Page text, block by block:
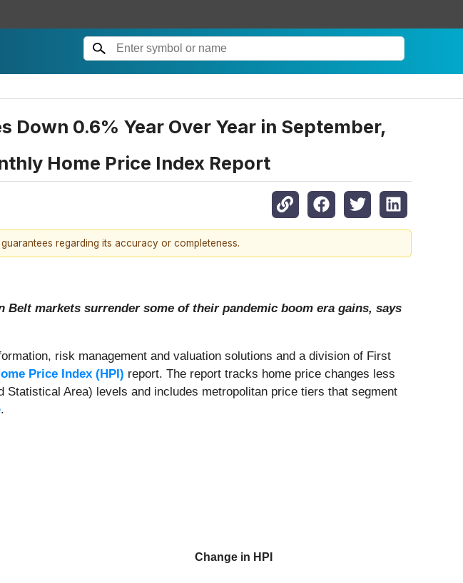
0.6% Year Over Year in September,
Home Price Index Report
regarding its accuracy or completeness.
markets surrender some of their pandemic boom era gains, says
risk management and valuation solutions and a division of First
Price Index (HPI) report. The report tracks home price changes less
Area) levels and includes metropolitan price tiers that segment
.
Change in HPI